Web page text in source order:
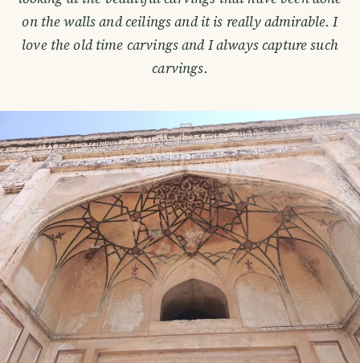
on the walls and ceilings and it is really admirable. I
love the old time carvings and I always capture such
carvings.